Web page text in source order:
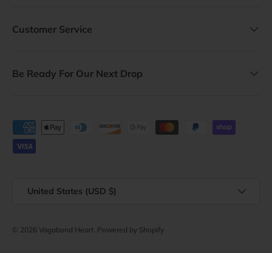
Customer Service
Be Ready For Our Next Drop
Payment methods accepted
United States (USD $)
© 2026 Vagabond Heart Powered by Shopify